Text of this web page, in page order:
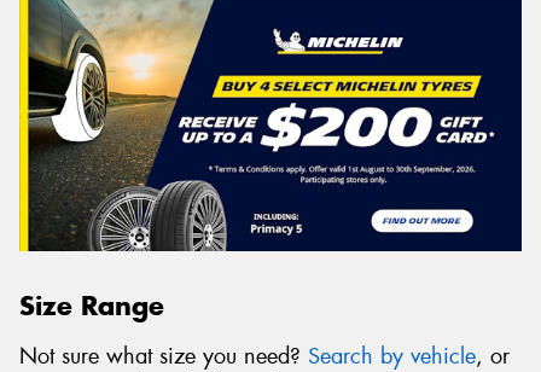
Size Range
Not sure what size you need? Search by vehicle, or